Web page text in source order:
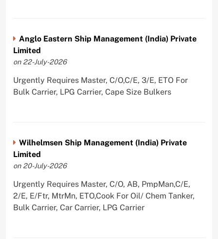
Anglo Eastern Ship Management (India) Private
Limited
on 22-July-2026
Urgently Requires Master, C/O,C/E, 3/E, ETO For
Bulk Carrier, LPG Carrier, Cape Size Bulkers
Wilhelmsen Ship Management (India) Private
Limited
on 20-July-2026
Urgently Requires Master, C/O, AB, PmpMan,C/E,
2/E, E/Ftr, MtrMn, ETO,Cook For Oil/ Chem Tanker,
Bulk Carrier, Car Carrier, LPG Carrier